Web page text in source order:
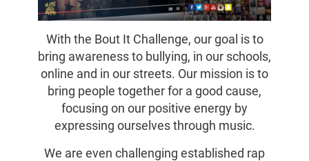
With the Bout It Challenge, our goal is to
bring awareness to bullying, in our schools,
online and in our streets. Our mission is to
bring people together for a good cause,
focusing on our positive energy by
expressing ourselves through music.
We are even challenging established rap